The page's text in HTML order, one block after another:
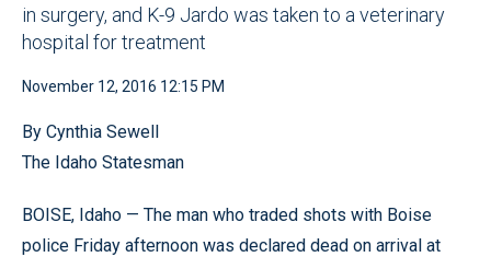
in surgery, and K-9 Jardo was taken to a veterinary
hospital for treatment
November 12, 2016 12:15 PM
By Cynthia Sewell
The Idaho Statesman
BOISE, Idaho — The man who traded shots with Boise
police Friday afternoon was declared dead on arrival at